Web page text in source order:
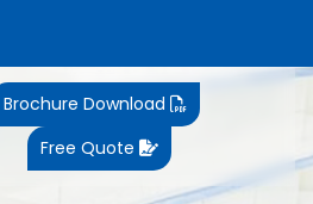
Brochure Download
Free Quote